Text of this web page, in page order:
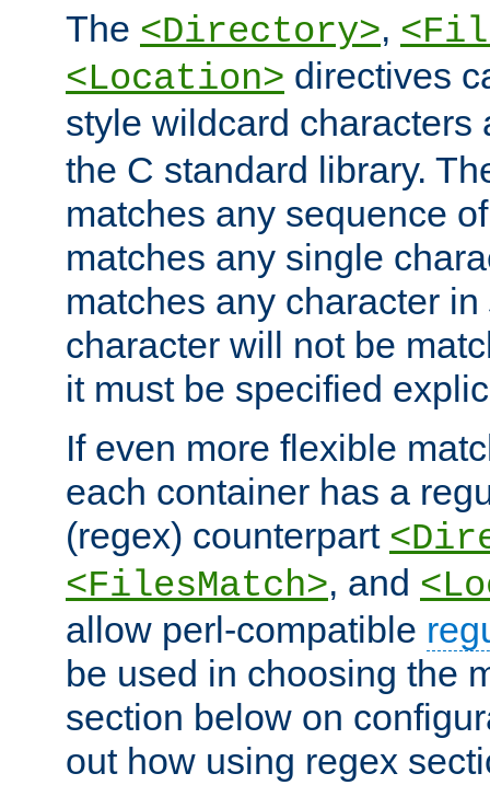
The <Directory>,
<Location> directives
style wildcard
the C standard library.
matches any sequence
matches any single
matches any character in
character will not be
it must be specified
If even more flexible
each container has a
(regex) counterpart
<FilesMatch>, and
allow perl-compatible
be used in choosing the
section below on
out how using regex